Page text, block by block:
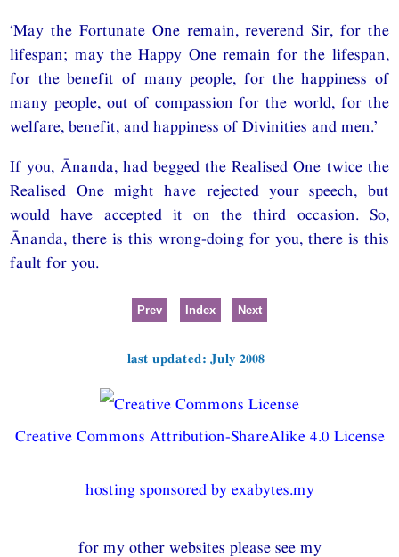
‘May the Fortunate One remain, reverend Sir, for the
lifespan; may the Happy One remain for the lifespan,
for the benefit of many people, for the happiness of
many people, out of compassion for the world, for the
welfare, benefit, and happiness of Divinities and men.’
If you, Ānanda, had begged the Realised One twice the
Realised One might have rejected your speech, but
would have accepted it on the third occasion. So,
Ānanda, there is this wrong-doing for you, there is this
fault for you.
Prev Index Next
last updated: July 2008
Creative Commons Attribution-ShareAlike 4.0 License
hosting sponsored by exabytes.my
for my other websites please see my